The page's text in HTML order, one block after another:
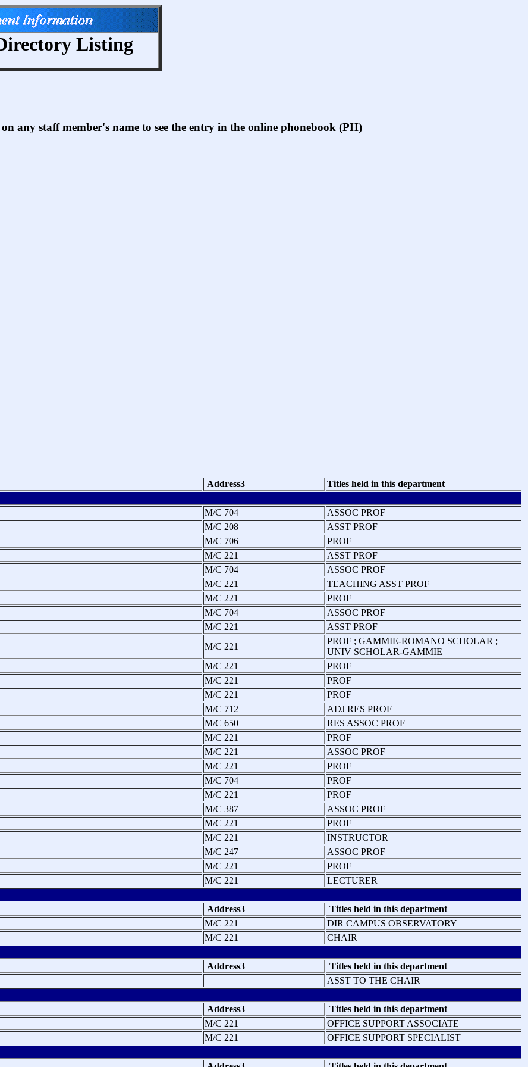
Listing
any staff member's name to see the entry in the online phonebook (PH)
Address3
Titles held in this department
M/C 704
ASSOC PROF
M/C 208
ASST PROF
M/C 706
PROF
M/C 221
ASST PROF
M/C 704
ASSOC PROF
M/C 221
TEACHING ASST PROF
M/C 221
PROF
M/C 704
ASSOC PROF
M/C 221
ASST PROF
M/C 221
PROF ; GAMMIE-ROMANO SCHOLAR ;
UNIV SCHOLAR-GAMMIE
M/C 221
PROF
M/C 221
PROF
M/C 221
PROF
M/C 712
ADJ RES PROF
M/C 650
RES ASSOC PROF
M/C 221
PROF
M/C 221
ASSOC PROF
M/C 221
PROF
M/C 704
PROF
M/C 221
PROF
M/C 387
ASSOC PROF
M/C 221
PROF
M/C 221
INSTRUCTOR
M/C 247
ASSOC PROF
M/C 221
PROF
M/C 221
LECTURER
Address3
Titles held in this department
M/C 221
DIR CAMPUS OBSERVATORY
M/C 221
CHAIR
Address3
Titles held in this department
ASST TO THE CHAIR
Address3
Titles held in this department
M/C 221
OFFICE SUPPORT ASSOCIATE
M/C 221
OFFICE SUPPORT SPECIALIST